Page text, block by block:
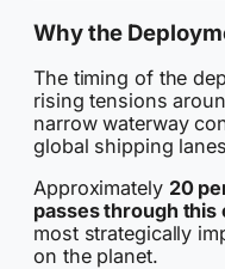
Why the
The timing of the
rising tensions
narrow waterway
global shipping
Approximately 20
passes through this
most strategically
on the planet.